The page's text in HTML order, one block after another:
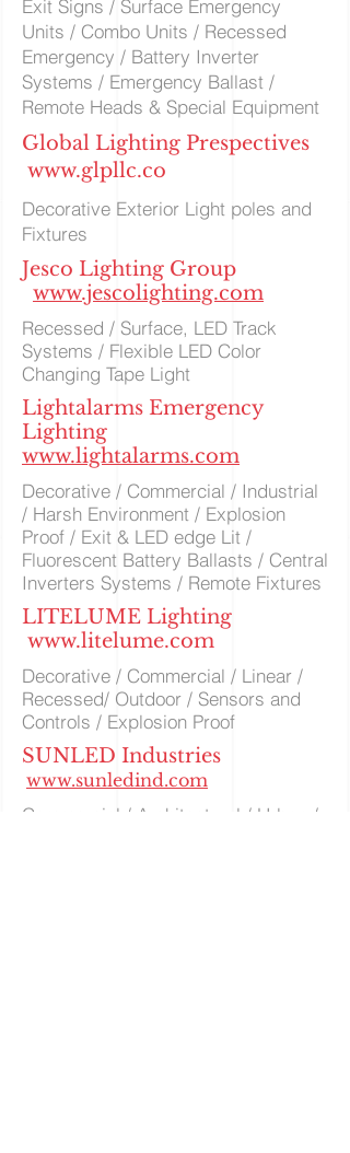
Exit Signs / Surface Emergency
Units / Combo Units / Recessed
Emergency / Battery Inverter
Systems / Emergency Ballast /
Remote Heads & Special Equipment
Global Lighting Prespectives
www.glpllc.co
Decorative Exterior Light poles and
Fixtures
Jesco Lighting Group
www.jescolighting.com
Recessed / Surface, LED Track
Systems / Flexible LED Color
Changing Tape Light
Lightalarms Emergency
Lighting
www.lightalarms.com
Decorative / Commercial / Industrial
/ Harsh Environment / Explosion
Proof / Exit & LED edge Lit /
Fluorescent Battery Ballasts / Central
Inverters Systems / Remote Fixtures
LITELUME Lighting
www.litelume.com
Decorative / Commercial / Linear /
Recessed/ Outdoor / Sensors and
Controls / Explosion Proof
SUNLED Industries
www.sunledind.com
Commercial / Architectural / Urban /